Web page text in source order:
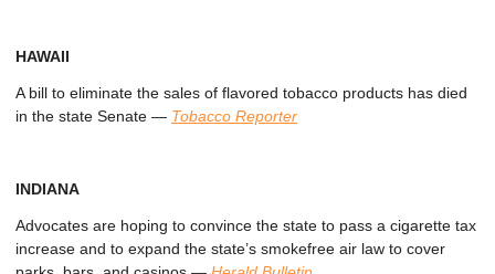
HAWAII
A bill to eliminate the sales of flavored tobacco products has died
in the state Senate — Tobacco Reporter
INDIANA
Advocates are hoping to convince the state to pass a cigarette tax
increase and to expand the state’s smokefree air law to cover